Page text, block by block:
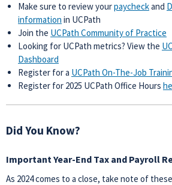
Make sure to review yourpaycheckand
information in UCPath
Join the UCPath Community of Practice
Looking for UCPath metrics? View the
Dashboard
Register for a UCPath On-The-Job
Register for 2025 UCPath Office Hours
Did You Know?
Important Year-End Tax and Payroll
As 2024 comes to a close, take note of